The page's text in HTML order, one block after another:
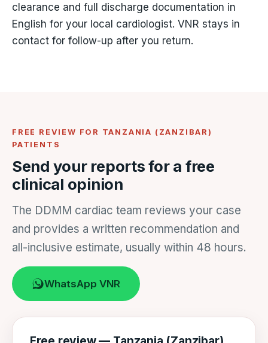
clearance and full discharge documentation in
English for your local cardiologist. VNR stays in
contact for follow-up after you return.
FREE REVIEW FOR TANZANIA (ZANZIBAR)
PATIENTS
Send your reports for a free
clinical opinion
The DDMM cardiac team reviews your case
and provides a written recommendation and
all-inclusive estimate, usually within 48 hours.
WhatsApp VNR